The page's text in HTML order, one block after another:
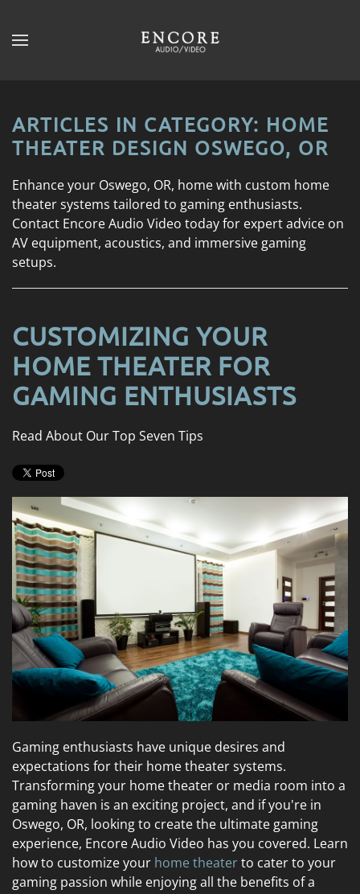
Skip to main content
ARTICLES IN CATEGORY: HOME
THEATER DESIGN OSWEGO, OR
Enhance your Oswego, OR, home with custom home
theater systems tailored to gaming enthusiasts.
Contact Encore Audio Video today for expert advice on
AV equipment, acoustics, and immersive gaming
setups.
CUSTOMIZING YOUR
HOME THEATER FOR
GAMING ENTHUSIASTS
Read About Our Top Seven Tips
Gaming enthusiasts have unique desires and
expectations for their home theater systems.
Transforming your home theater or media room into a
gaming haven is an exciting project, and if you're in
Oswego, OR, looking to create the ultimate gaming
experience, Encore Audio Video has you covered. Learn
how to customize your home theaterto cater to your
gaming passion while enjoying all the benefits of a
CONTACT
Don’t
to
let
us
know
how
you.
We
are
here
answer
questions
might
have
or
assist
you
with
a
project.
SUBSCRIBE
our
mailing
list
stay
up
to
date
on
the
smart
technology
news
and
events.